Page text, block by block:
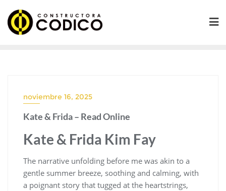
contenido
noviembre 16, 2025
Kate & Frida – Read Online
Kate & Frida Kim Fay
The narrative unfolding before me was akin to a
gentle summer breeze, soothing and calming, with
a poignant story that tugged at the heartstrings,